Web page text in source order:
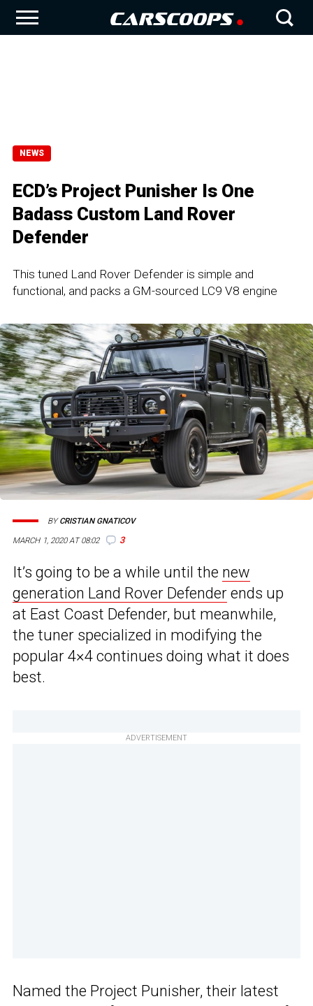
NEWS
ECD’s Project Punisher Is One
Badass Custom Land Rover
Defender
This tuned Land Rover Defender is simple and
functional, and packs a GM-sourced LC9 V8 engine
MARCH 1, 2020 AT 08:02 3
BYCRISTIAN GNATICOV
It’s going to be a while until the new
generation Land Rover Defender ends up
at East Coast Defender, but meanwhile,
the tuner specialized in modifying the
popular 4×4 continues doing what it does
best.
ADVERTISEMENT
Named the Project Punisher, their latest